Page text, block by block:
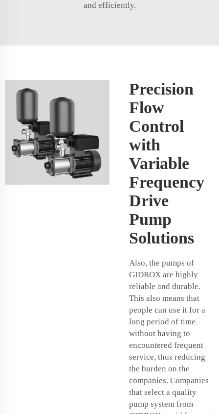
and efficiently.
Precision
Flow
Control
with
Variable
Frequency
Drive
Pump
Solutions
Also, the pumps of
GIDROX are highly
reliable and durable.
This also means that
people can use it for a
long period of time
without having to
encountered frequent
service, thus reducing
the burden on the
companies. Companies
that select a quality
pump system from